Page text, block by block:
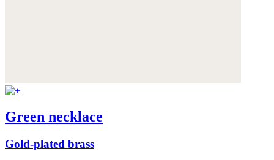
Green necklace
Gold-plated brass